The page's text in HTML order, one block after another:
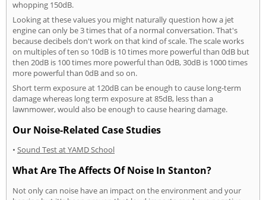
whopping 150dB.
Looking at these values you might naturally question how a jet
engine can only be 3 times that of a normal conversation. That's
because decibels don't work on that kind of scale. The scale works
on multiples of ten so 10dB is 10 times more powerful than 0dB but
then 20dB is 100 times more powerful than 0dB, 30dB is 1000 times
more powerful than 0dB and so on.
Short term exposure at 120dB can be enough to cause long-term
damage whereas long term exposure at 85dB, less than a
lawnmower, would also be enough to cause hearing damage.
Our Noise-Related Case Studies
• Sound Test at YAMD School
What Are The Affects Of Noise In Stanton?
Not only can noise have an impact on the environment and your